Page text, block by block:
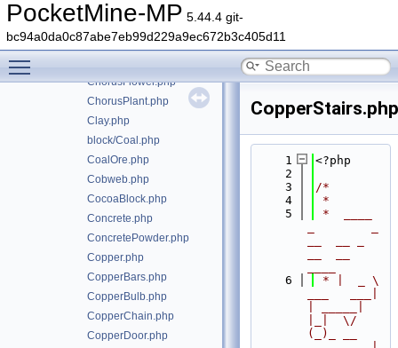
PocketMine-MP 5.44.4 git-
bc94a0da0c87abe7eb99d229a9ec672b3c405d11
ChemicalHeat.php
ChemistryTable.php
Chest.php
ChorusFlower.php
ChorusPlant.php
Clay.php
block/Coal.php
CoalOre.php
Cobweb.php
CocoaBlock.php
Concrete.php
ConcretePowder.php
Copper.php
CopperBars.php
CopperBulb.php
CopperChain.php
CopperDoor.php
CopperStairs.php
    1
<?php
    2
    3
/*
    4
*
    5
*  ____
    6
* |  _ \
|_|  \/
(_)_ __